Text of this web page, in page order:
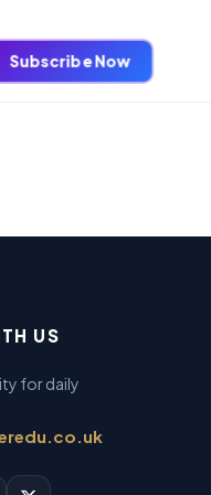
Subscribe Now
US
for daily